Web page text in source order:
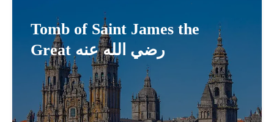
Tomb of Saint James the
Great رضي الله عنه